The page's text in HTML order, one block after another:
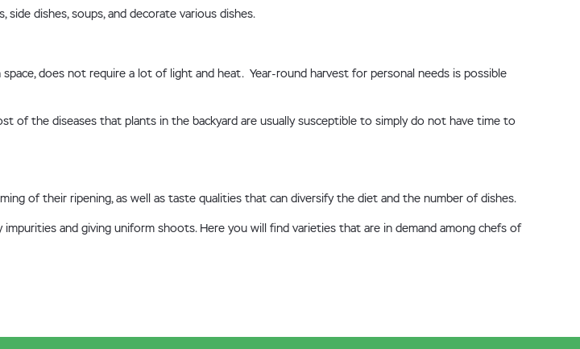
dishes, soups, and decorate various dishes.
does not require a lot of light and heat. Year-round harvest for personal needs is possible
of the diseases that plants in the backyard are usually susceptible to simply do not have time to
of their ripening, as well as taste qualities that can diversify the diet and the number of dishes.
and giving uniform shoots. Here you will find varieties that are in demand among chefs of